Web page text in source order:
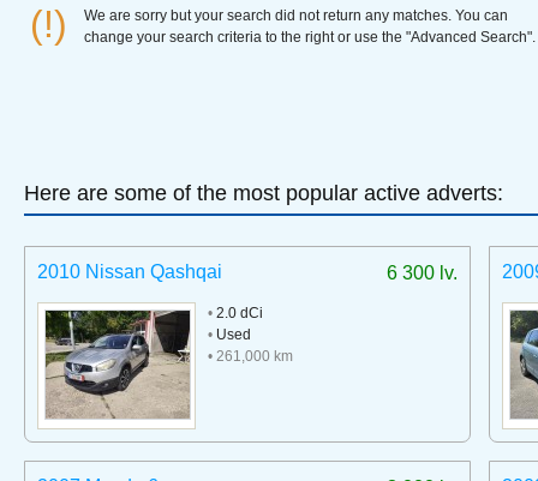
(!)
We are sorry but your search did not return any matches. You can
change your search criteria to the right or use the "Advanced Search".
Here are some of the most popular active adverts:
6 300 lv.
2010 Nissan Qashqai
• 2.0 dCi
• Used
• 261,000 km